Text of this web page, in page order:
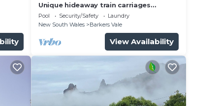
Unique hideaway train carriages
experience.
Pool Security/Safety
Laundry
New South Wales
Barkers Vale
View Availability